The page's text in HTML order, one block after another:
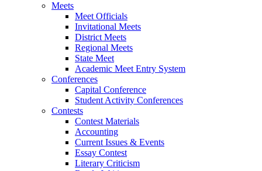
Meets
Meet Officials
Invitational Meets
District Meets
Regional Meets
State Meet
Academic Meet Entry System
Conferences
Capital Conference
Student Activity Conferences
Contests
Contest Materials
Accounting
Current Issues & Events
Essay Contest
Literary Criticism